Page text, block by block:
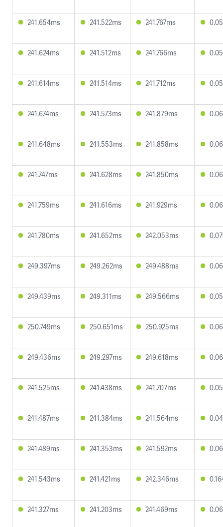
241.654ms 241.522ms 241.767ms
241.624ms 241.512ms 241.766ms
241.614ms 241.514ms 241.712ms
241.674ms 241.573ms 241.879ms
241.648ms 241.553ms 241.858ms
241.747ms 241.628ms 241.850ms
241.759ms 241.616ms 241.929ms
241.780ms 241.652ms 242.053ms
249.397ms 249.262ms 249.488ms
249.439ms 249.311ms 249.566ms
250.749ms 250.651ms 250.925ms
249.436ms 249.297ms 249.618ms
241.525ms 241.438ms 241.707ms
241.487ms 241.384ms 241.564ms
241.489ms 241.353ms 241.592ms
241.543ms 241.421ms 242.346ms
241.327ms 241.203ms 241.469ms